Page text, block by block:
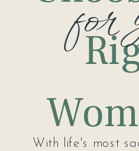
With life's most
for